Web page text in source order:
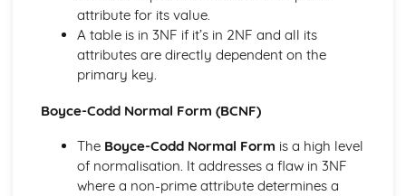
attribute for its value.
A table is in 3NF if it’s in 2NF and all its
attributes are directly dependent on the
primary key.
Boyce-Codd Normal Form (BCNF)
The Boyce-Codd Normal Form is a high level
of normalisation. It addresses a flaw in 3NF
where a non-prime attribute determines a